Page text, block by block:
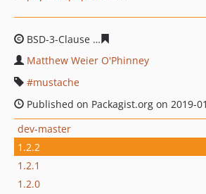
BSD-3-Clause
Matthew Weier O'Phinney
mustache
Published on Packagist.org on 2019-
dev-master
1.2.2
1.2.1
1.2.0